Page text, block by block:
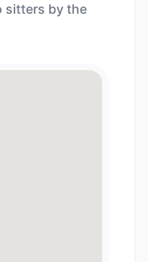
sitters by the